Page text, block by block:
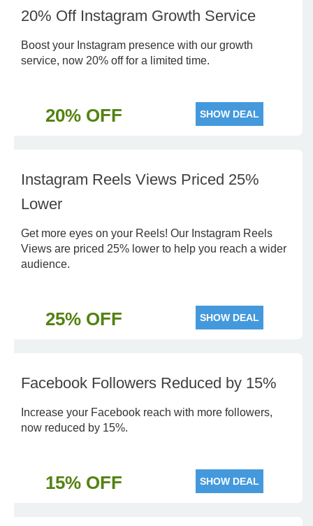
20% Off Instagram Growth Service
Boost your Instagram presence with our growth
service, now 20% off for a limited time.
20% OFF SHOW DEAL
Instagram Reels Views Priced 25%
Lower
Get more eyes on your Reels! Our Instagram Reels
Views are priced 25% lower to help you reach a wider
audience.
25% OFF SHOW DEAL
Facebook Followers Reduced by 15%
Increase your Facebook reach with more followers,
now reduced by 15%.
15% OFF SHOW DEAL